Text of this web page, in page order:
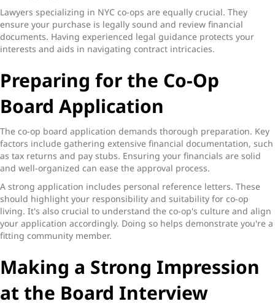
Lawyers specializing in NYC co-ops are equally crucial. They
ensure your purchase is legally sound and review financial
documents. Having experienced legal guidance protects your
interests and aids in navigating contract intricacies.
Preparing for the Co-Op
Board Application
The co-op board application demands thorough preparation. Key
factors include gathering extensive financial documentation, such
as tax returns and pay stubs. Ensuring your financials are solid
and well-organized can ease the approval process.
A strong application includes personal reference letters. These
should highlight your responsibility and suitability for co-op
living. It's also crucial to understand the co-op's culture and align
your application accordingly. Doing so helps demonstrate you're a
fitting community member.
Making a Strong Impression
at the Board Interview